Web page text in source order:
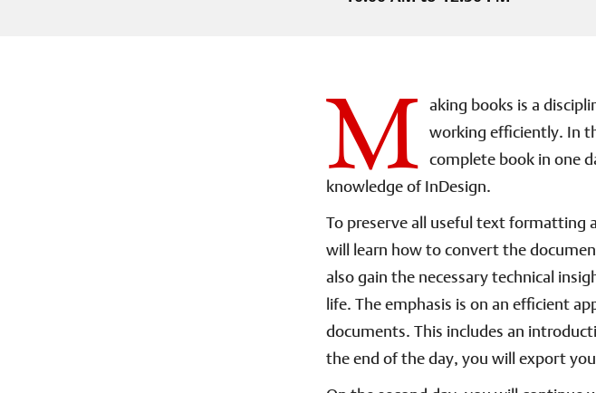
M aking books is a
working efficiently. In
complete book in one
knowledge of InDesign.
To preserve all useful text formatting
will learn how to convert the
also gain the necessary technical
life. The emphasis is on an efficient
documents. This includes an
the end of the day, you will export